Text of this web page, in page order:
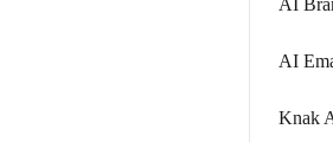
AI
Knak